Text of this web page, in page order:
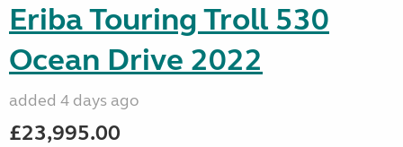
Eriba Touring Troll 530
Ocean Drive 2022
added 4 days ago
£23,995.00